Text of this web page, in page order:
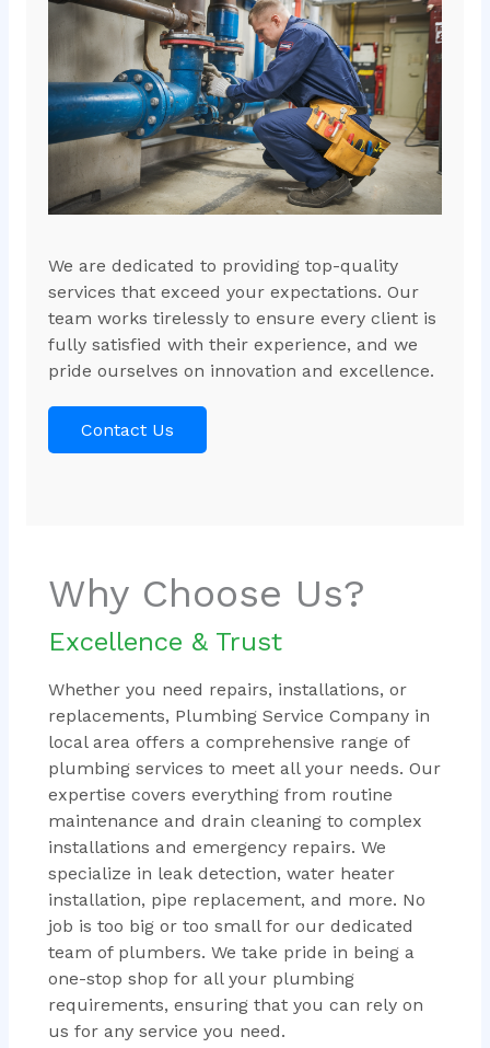
We are dedicated to providing top-quality
services that exceed your expectations. Our
team works tirelessly to ensure every client is
fully satisfied with their experience, and we
pride ourselves on innovation and excellence.
Contact Us
Why Choose Us?
Excellence & Trust
Whether you need repairs, installations, or
replacements, Plumbing Service Company in
local area offers a comprehensive range of
plumbing services to meet all your needs. Our
expertise covers everything from routine
maintenance and drain cleaning to complex
installations and emergency repairs. We
specialize in leak detection, water heater
installation, pipe replacement, and more. No
job is too big or too small for our dedicated
team of plumbers. We take pride in being a
one-stop shop for all your plumbing
requirements, ensuring that you can rely on
us for any service you need.